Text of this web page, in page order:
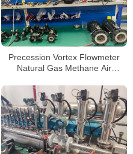
Precession Vortex Flowmeter
Natural Gas Methane Air
Meter